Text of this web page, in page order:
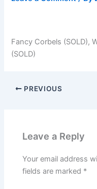
Fancy Corbels (SOLD),
(SOLD)
PREVIOUS
Leave a Reply
Your email address
fields are marked *